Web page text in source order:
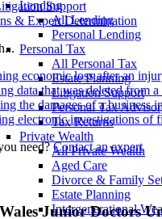
Lending
All Lending
Personal Lending
Personal Tax
All Personal Tax
Estate Planning
Litigation Support
Personal Tax
Tax Returns
Private Wealth
All Private Wealth
Aged Care
Divorce & Family
Estate Planning
Intergenerational
Support
& Expert Determination
economic loss after an
data that was deleted from a
the damages of a business
electronic investigations of
need? Contact an expert
Junior Doctors